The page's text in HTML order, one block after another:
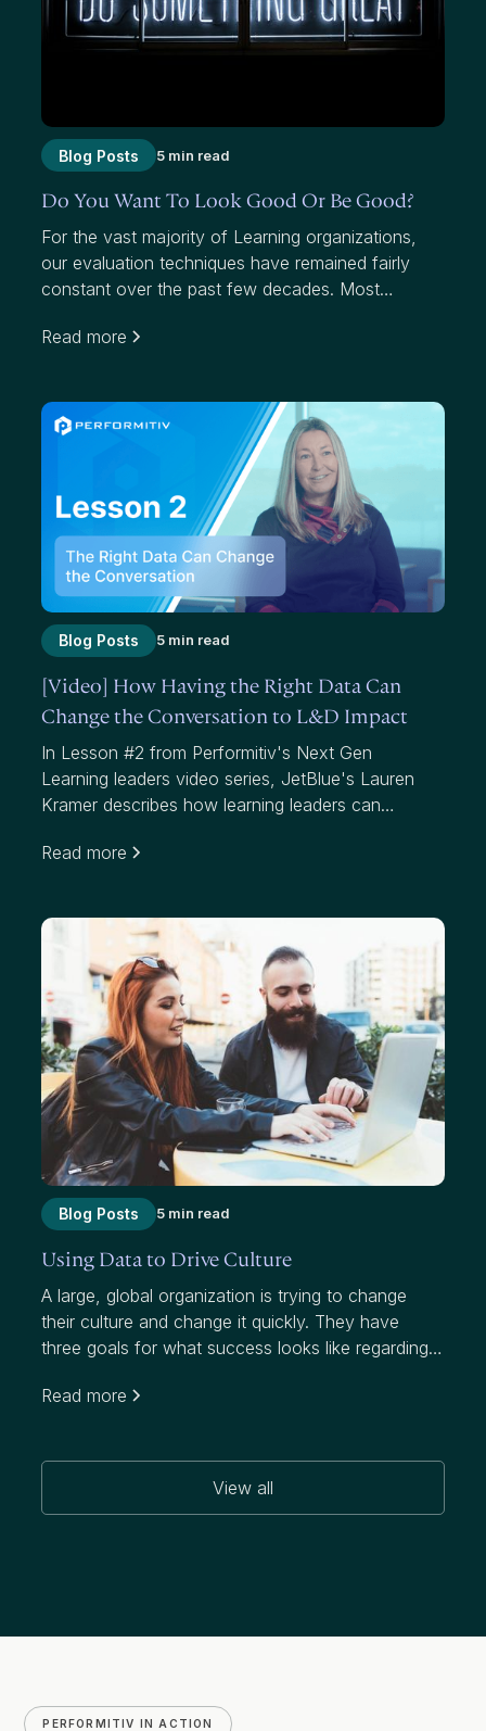
Blog Posts 5 min read
Do You Want To Look Good Or Be Good?
For the vast majority of Learning organizations,
our evaluation techniques have remained fairly
constant over the past few decades. Most
effectiveness. While average scores have value,
Read more
Blog Posts 5 min read
[Video] How Having the Right Data Can
Change the Conversation to L&D Impact
In Lesson #2 from Performitiv's Next Gen
Learning leaders video series, JetBlue's Lauren
Kramer describes how learning leaders can
understand the "what, so what and now what"
understanding impact can get you the seat at the
table you're looking for.
Read more
Blog Posts 5 min read
Using Data to Drive Culture
A large, global organization is trying to change
their culture and change it quickly. They have
three goals for what success looks like regarding
attrition rate than their industry:
Read more
View all
PERFORMITIV IN ACTION